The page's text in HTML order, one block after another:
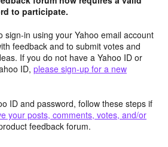
to participate.
sign-in using your Yahoo email account
feedback and to submit votes and
If you do not have a Yahoo ID or
ID, please sign-up for a new
ID and password, follow these steps if
your posts, comments, votes, and/or
feedback forum.